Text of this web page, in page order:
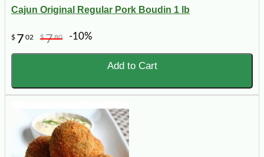
Cajun Original Regular Pork Boudin 1 lb
$ 7 02 $780 -10%
Add to Cart